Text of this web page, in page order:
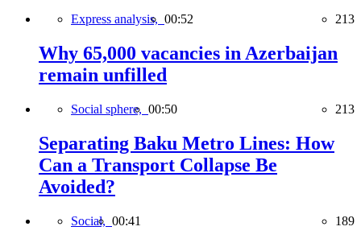
Express analysis, 00:52 213
Why 65,000 vacancies in Azerbaijan
remain unfilled
Social sphere, 00:50 213
Separating Baku Metro Lines: How
Can a Transport Collapse Be
Avoided?
Social, 00:41 189